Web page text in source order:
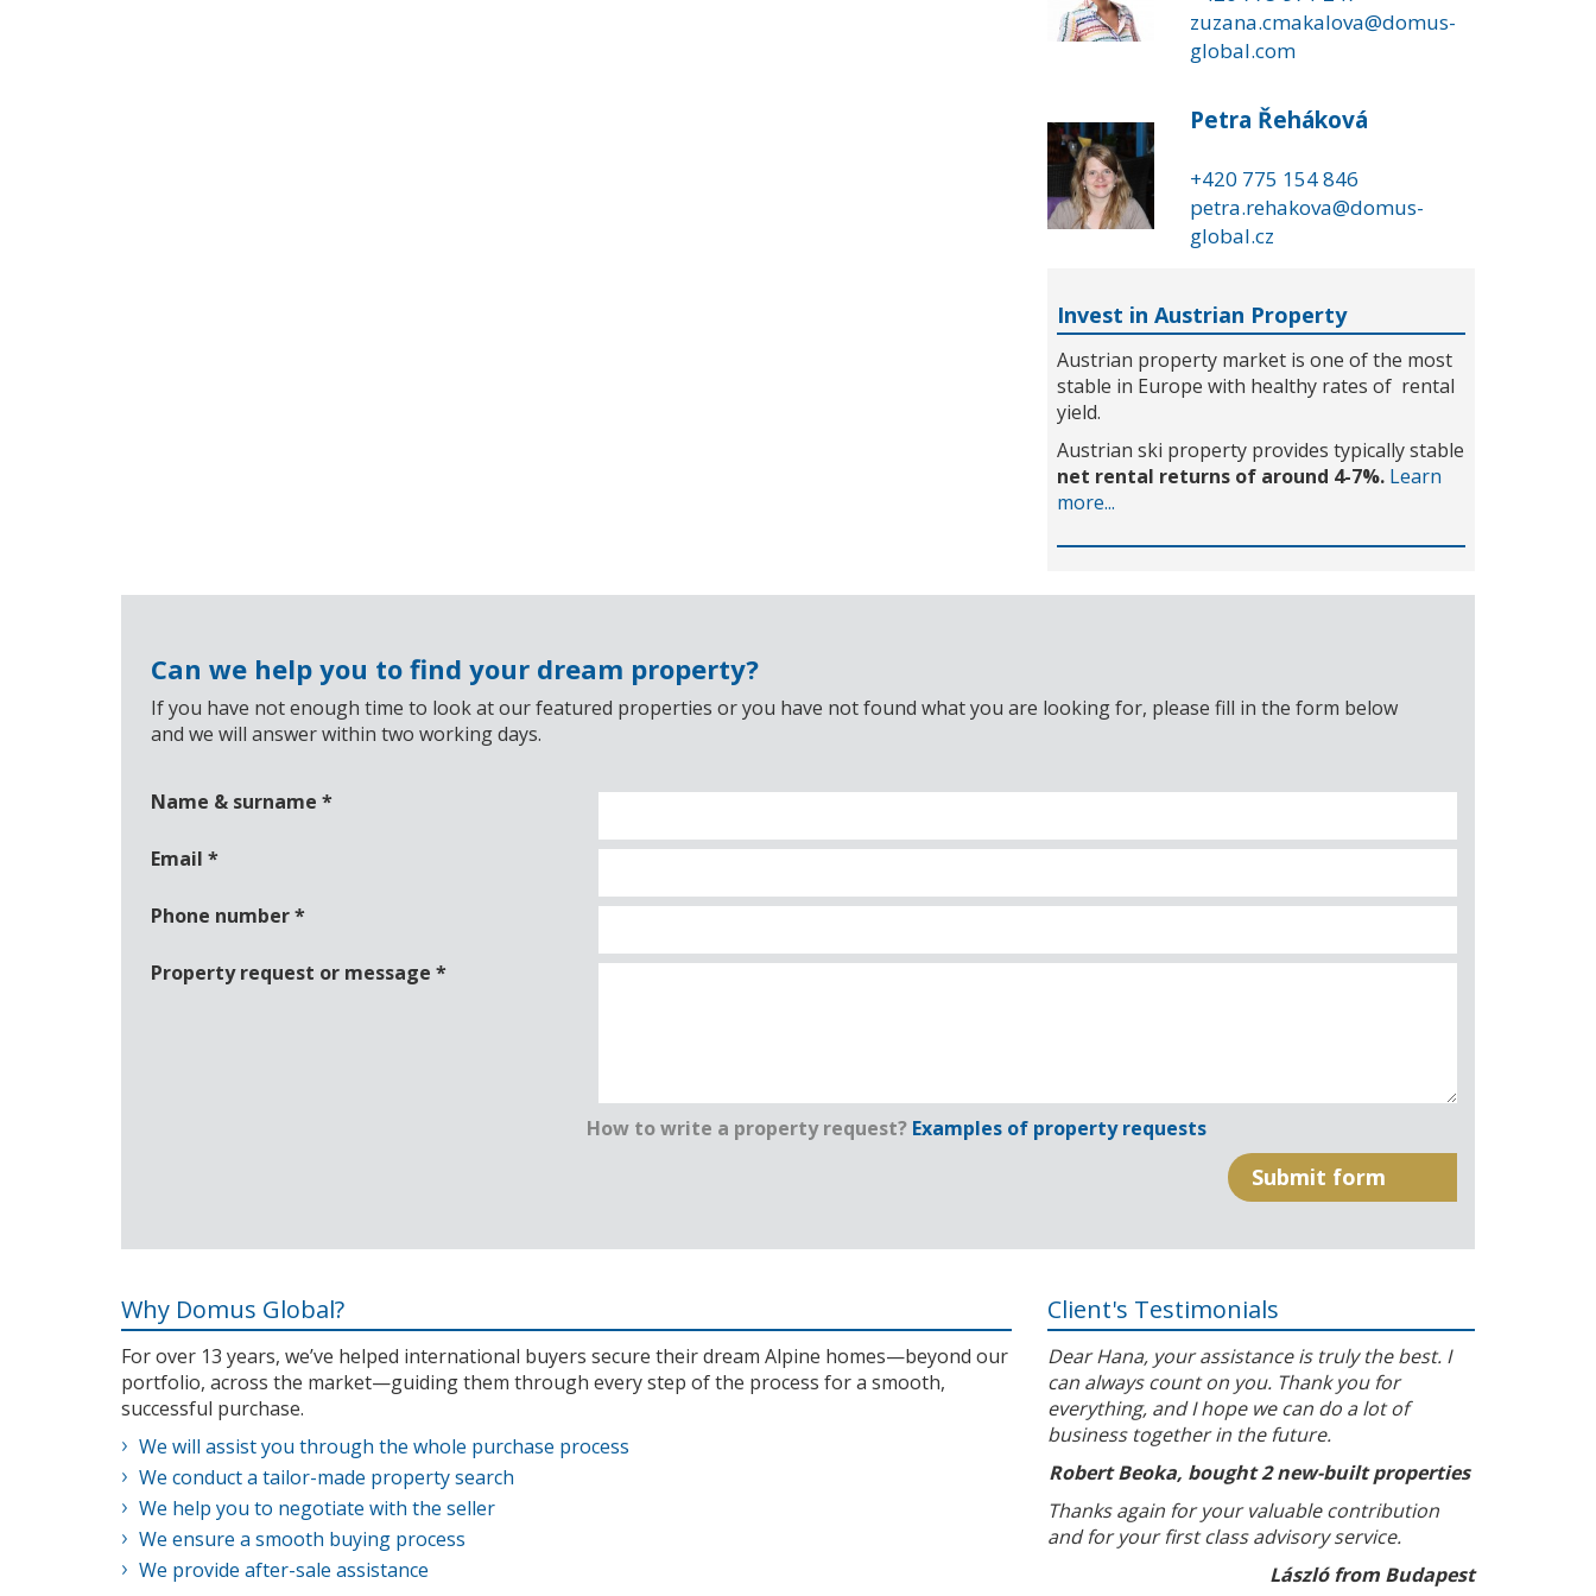
zuzana.cmakalova@domus-
global.com
Petra Řeháková
+420 775 154 846
petra.rehakova@domus-
global.cz
Invest in Austrian Property
Austrian property market is one of the most
stable in Europe with healthy rates of rental
yield.
Austrian ski property provides typically stable
net rental returns of around 4-7%. Learn
more...
Can we help you to find your dream property?
If you have not enough time to look at our featured properties or you have not found what you are looking for, please fill in the form below
and we will answer within two working days.
Name & surname *
Email *
Phone number*
Property request or message *
How to write a property request? Examples of property requests
Why Domus Global?
For over 13 years, we’ve helped international buyers secure their dream Alpine homes—beyond our
portfolio, across the market—guiding them through every step of the process for a smooth,
successful purchase.
We will assist you through the whole purchase process
We conduct a tailor-made property search
We help you to negotiate with the seller
We ensure a smooth buying process
We provide after-sale assistance
Client's Testimonials
Dear Hana, your assistance is truly the best. I
can always count on you. Thank you for
everything, and I hope we can do a lot of
business together in the future.
Robert Beoka, bought 2 new-built properties
Thanks again for your valuable contribution
and for your first class advisory service.
László from Budapest